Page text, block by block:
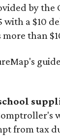
by the
with a $10
than
from tax